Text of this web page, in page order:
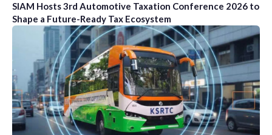
SIAM Hosts 3rd Automotive Taxation Conference 2026 to
Shape a Future-Ready Tax Ecosystem